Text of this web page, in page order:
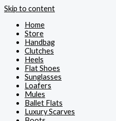
Skip to content
Home
Store
Handbag
Clutches
Heels
Flat Shoes
Sunglasses
Loafers
Mules
Ballet Flats
Luxury Scarves